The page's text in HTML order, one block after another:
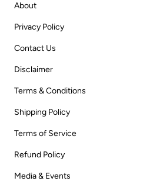
About
Privacy Policy
Contact Us
Disclaimer
Terms & Conditions
Shipping Policy
Terms of Service
Refund Policy
Media & Events